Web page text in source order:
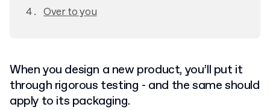
Over to you
When you design a new product, you’ll put it
through rigorous testing - and the same should
apply to its packaging.